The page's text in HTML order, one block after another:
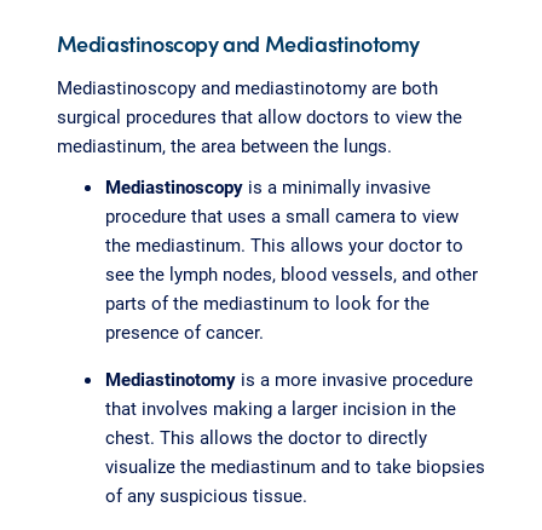
Mediastinoscopy and Mediastinotomy
Mediastinoscopy and mediastinotomy are both
surgical procedures that allow doctors to view the
mediastinum, the area between the lungs.
Mediastinoscopy is a minimally invasive
procedure that uses a small camera to view
the mediastinum. This allows your doctor to
see the lymph nodes, blood vessels, and other
parts of the mediastinum to look for the
presence of cancer.
Mediastinotomy is a more invasive procedure
that involves making a larger incision in the
chest. This allows the doctor to directly
visualize the mediastinum and to take biopsies
of any suspicious tissue.